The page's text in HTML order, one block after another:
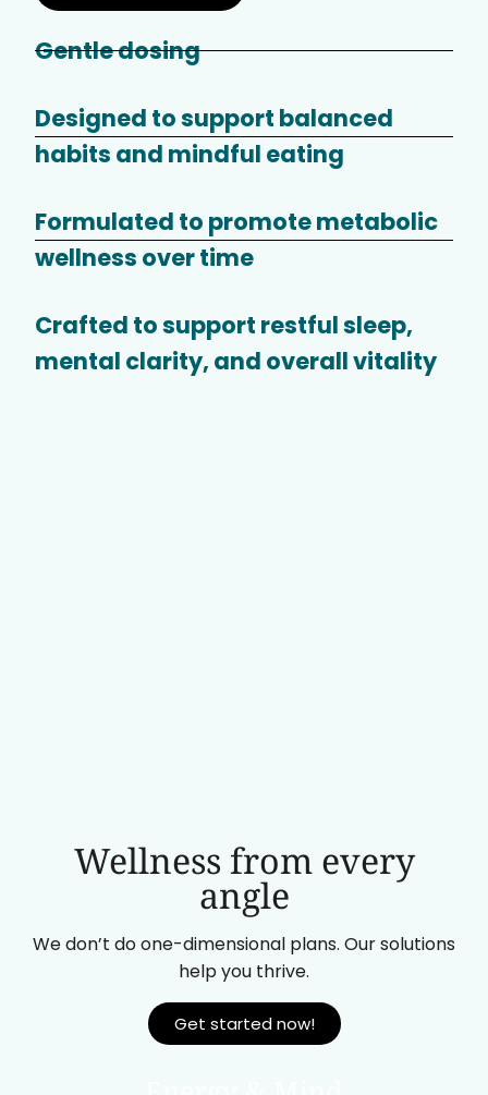
Gentle dosing
Designed to support balanced
habits and mindful eating
Formulated to promote metabolic
wellness over time
Crafted to support restful sleep,
mental clarity, and overall vitality
Wellness from every
angle
We don’t do one-dimensional plans. Our solutions
help you thrive.
Get started now!